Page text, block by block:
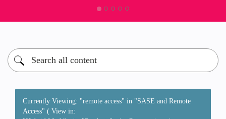
Currently Viewing: "remote access" in "SASE and Remote
Access" ( View in: